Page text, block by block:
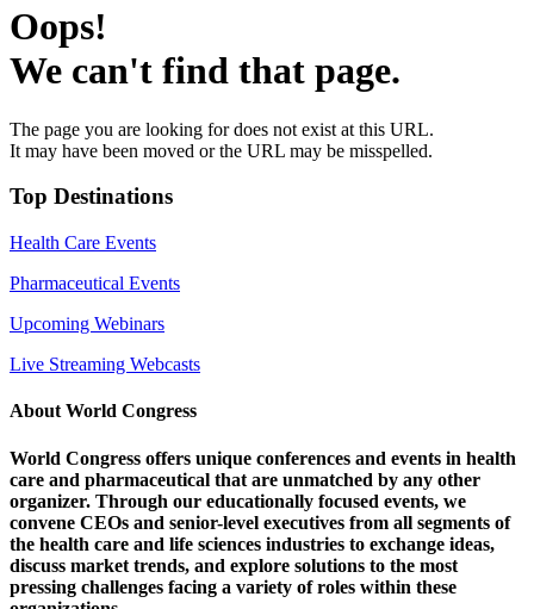
Oops!
We can't find that page.
The page you are looking for does not exist at this URL.
It may have been moved or the URL may be misspelled.
Top Destinations
Health Care Events
Pharmaceutical Events
Upcoming Webinars
Live Streaming Webcasts
About World Congress
World Congress offers unique conferences and events in health
care and pharmaceutical that are unmatched by any other
organizer. Through our educationally focused events, we
convene CEOs and senior-level executives from all segments of
the health care and life sciences industries to exchange ideas,
discuss market trends, and explore solutions to the most
pressing challenges facing a variety of roles within these